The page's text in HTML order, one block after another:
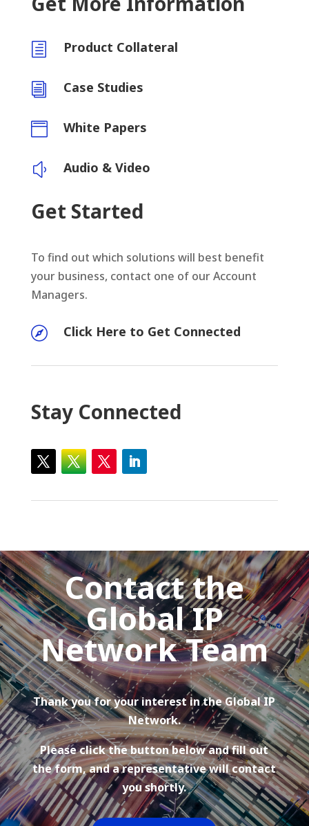
h Product Collateral
i Case Studies
 White Papers
y Audio & Video
Get Started
To find out which solutions will best benefit
your business, contact one of our Account
Managers.
 Click Here to Get Connected
Stay Connected
Contact the
Global IP
Network Team
Thank you for your interest in the Global IP
Network.
Please click the button below and fill out
the form, and a representative will contact
you shortly.